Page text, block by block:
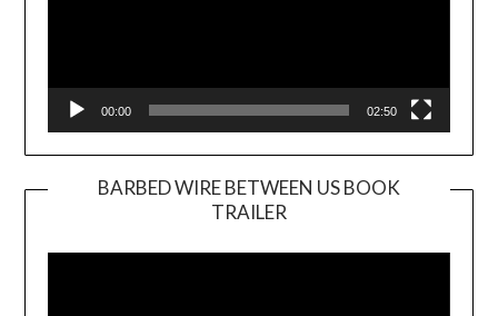
00:00 02:50
BARBED WIRE BETWEEN US BOOK
TRAILER
Player